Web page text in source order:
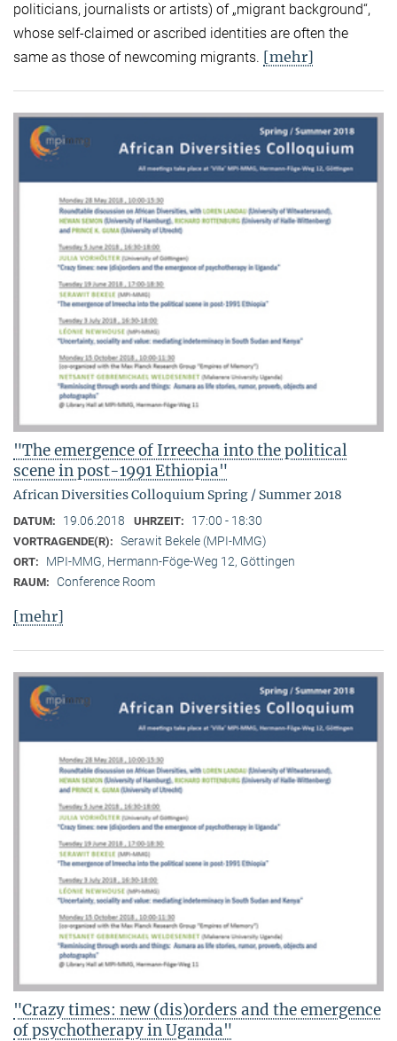
politicians, journalists or artists) of „migrant background“,
whose self-claimed or ascribed identities are often the
same as those of newcoming migrants. [mehr]
"The emergence of Irreecha into the political
scene in post-1991 Ethiopia"
African Diversities Colloquium Spring / Summer 2018
DATUM: 19.06.2018 UHRZEIT: 17:00 - 18:30
VORTRAGENDE(R): Serawit Bekele (MPI-MMG)
ORT: MPI-MMG, Hermann-Föge-Weg 12, Göttingen
RAUM: Conference Room
[mehr]
"Crazy times: new (dis)orders and the emergence
of psychotherapy in Uganda"